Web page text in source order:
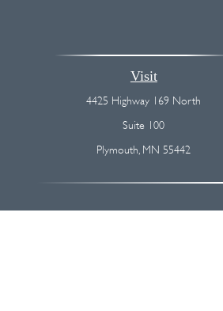
Visit
4425 Highway 169 North
Suite 100
Plymouth, MN 55442